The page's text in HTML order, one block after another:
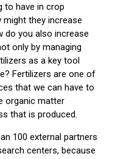
to have in crop
they increase
do you also increase
only by managing
as a key tool
Fertilizers are one of
that we can have to
organic matter
that is produced.
100 external partners
centers, because